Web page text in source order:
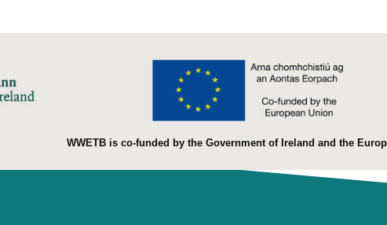
WWETB is co-funded by the Government of Ireland and the